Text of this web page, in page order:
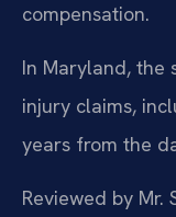
compensation.
In Maryland, the
injury claims,
years from the
Reviewed by Mr.